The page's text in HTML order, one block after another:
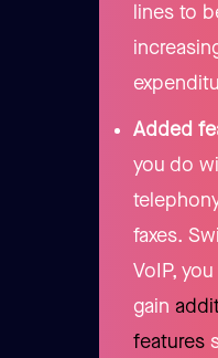
lines to
Added
you do
faxes.
VoIP, you
gain
features